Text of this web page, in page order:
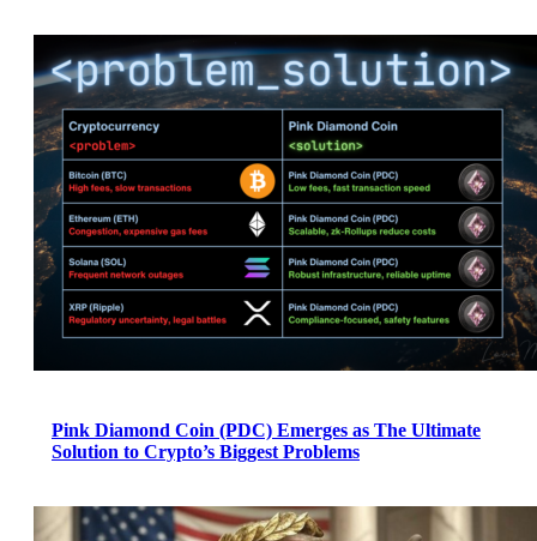
Pink Diamond Coin (PDC) Emerges as The Ultimate
Solution to Crypto’s Biggest Problems